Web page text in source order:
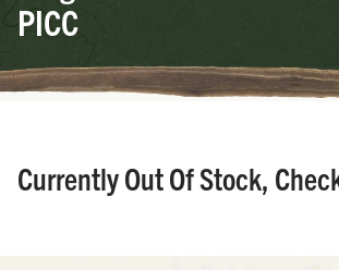
PICC
Currently Out Of Stock,